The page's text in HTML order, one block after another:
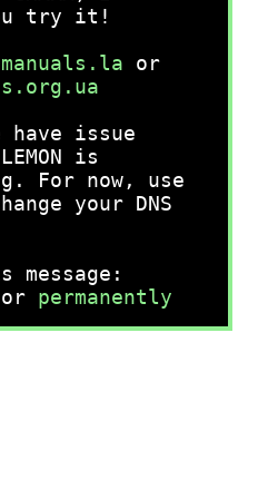
try it!
or
have issue
is
For now, use
your DNS
or permanently